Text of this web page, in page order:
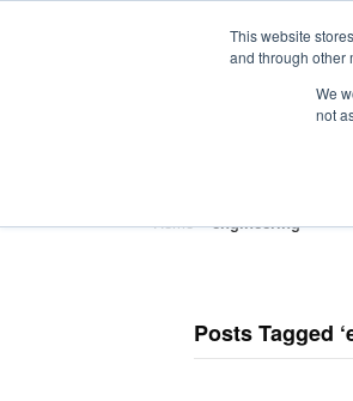
This website
and through other
We
not
Home»engineering
Posts Tagged